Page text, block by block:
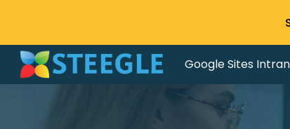
Google Sites